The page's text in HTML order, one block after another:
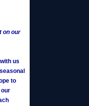
on our
us
to
our